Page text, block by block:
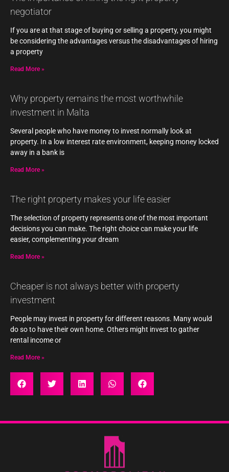
negotiator
If you are at that stage of buying or selling a property, you might
be considering the advantages versus the disadvantages of hiring
a property
Read More »
Why property remains the most worthwhile
investment in Malta
Several people who have money to invest normally look at
property. In a low interest rate environment, keeping money locked
away in a bank is
Read More »
The right property makes your life easier
The selection of property represents one of the most important
decisions you can make. The right choice can make your life
easier, complementing your dream
Read More »
Cheaper is not always better with property
investment
People may invest in property for different reasons. Many would
do so to have their own home. Others might invest to gather
rental income or
Read More »